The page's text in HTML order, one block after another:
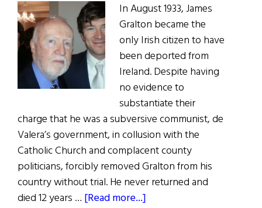
In August 1933, James
Gralton became the
only Irish citizen to have
been deported from
Ireland. Despite having
no evidence to
substantiate their
charge that he was a subversive communist, de
Valera’s government, in collusion with the
Catholic Church and complacent county
politicians, forcibly removed Gralton from his
country without trial. He never returned and
died 12 years … [Read more...]